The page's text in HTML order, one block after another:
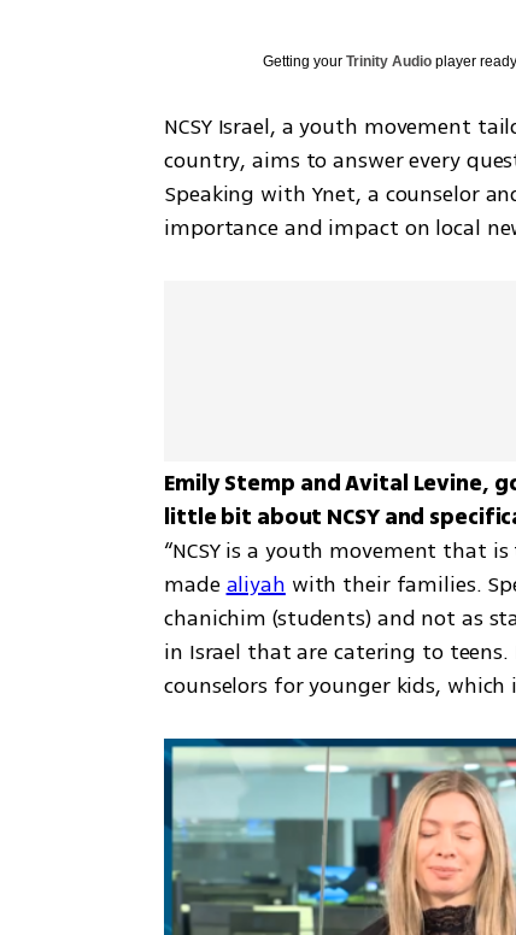
Getting yourTrinity Audio player
NCSY Israel, a youth movement
country, aims to answer every
Speaking with Ynet, a counselor
importance and impact on local
Emily Stemp and Avital Levine,
“NCSY is a youth movement that
made aliyah with their families.
chanichim (students) and not as
in Israel that are catering to
counselors for younger kids, which